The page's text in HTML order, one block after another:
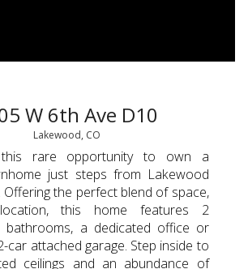
W 6th Ave D10
Lakewood, CO
this rare opportunity to own a
just steps from Lakewood
Offering the perfect blend of space,
this home features 2
bathrooms, a dedicated office or
car attached garage. Step inside to
ceilings and an abundance of